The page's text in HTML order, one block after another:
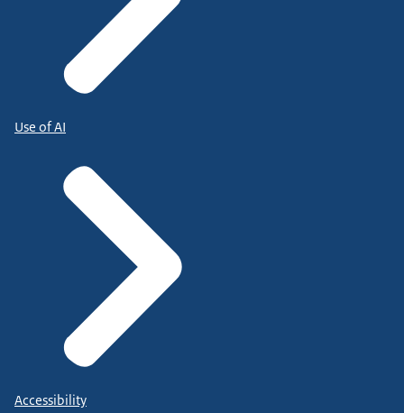
Use of AI
Accessibility